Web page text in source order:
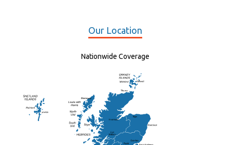
Our Location
Nationwide Coverage
Elgin